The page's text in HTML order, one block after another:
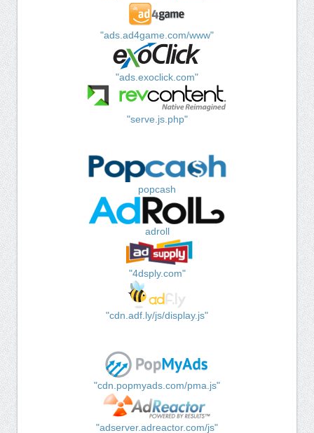
"ads.ad4game.com/www"
"ads.exoclick.com"
"serve.js.php"
popcash
adroll
"4dsply.com"
"cdn.adf.ly/js/display.js"
"cdn.popmyads.com/pma.js"
"adserver.adreactor.com/js"